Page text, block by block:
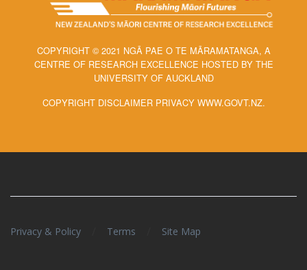
COPYRIGHT © 2021 NGĀ PAE O TE MĀRAMATANGA, A
CENTRE OF RESEARCH EXCELLENCE HOSTED BY THE
UNIVERSITY OF AUCKLAND
COPYRIGHT DISCLAIMER PRIVACY WWW.GOVT.NZ.
Privacy & Policy Terms Site Map